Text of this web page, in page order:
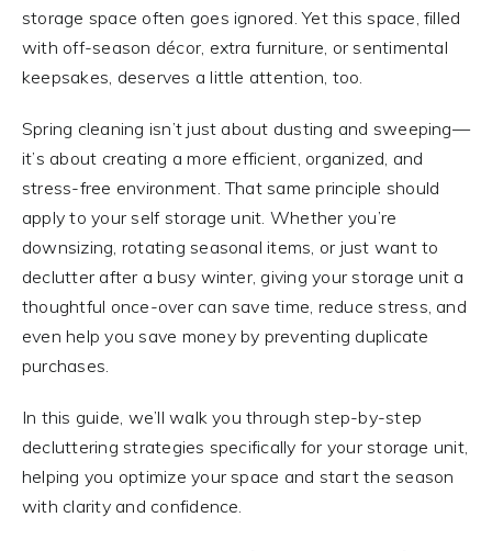
storage space often goes ignored. Yet this space, filled
with off-season décor, extra furniture, or sentimental
keepsakes, deserves a little attention, too.
Spring cleaning isn’t just about dusting and sweeping—
it’s about creating a more efficient, organized, and
stress-free environment. That same principle should
apply to your self storage unit. Whether you’re
downsizing, rotating seasonal items, or just want to
declutter after a busy winter, giving your storage unit a
thoughtful once-over can save time, reduce stress, and
even help you save money by preventing duplicate
purchases.
In this guide, we’ll walk you through step-by-step
decluttering strategies specifically for your storage unit,
helping you optimize your space and start the season
with clarity and confidence.